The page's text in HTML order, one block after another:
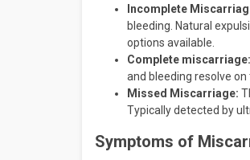
Incomplete
bleeding. Natural
options available.
Complete miscarriage:
and bleeding resolve
Missed Miscarriage:
Typically detected by
Symptoms of